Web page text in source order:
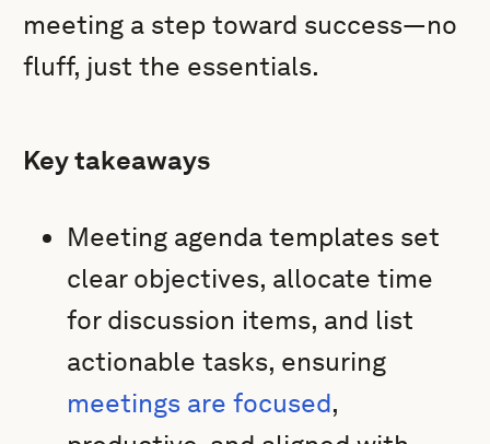
meeting a step toward success—no
fluff, just the essentials.
Key takeaways
Meeting agenda templates set
clear objectives, allocate time
for discussion items, and list
actionable tasks, ensuring
meetings are focused,